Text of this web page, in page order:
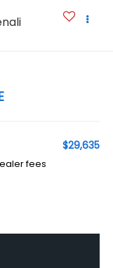
$29,635
fees